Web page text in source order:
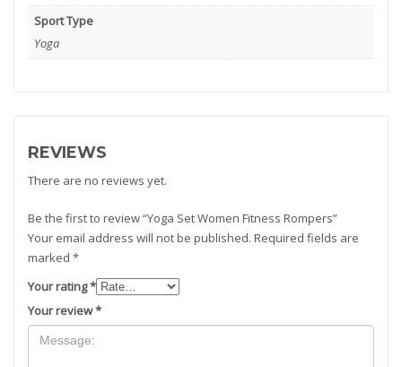
Sport Type
Yoga
REVIEWS
There are no reviews yet.
Be the first to review “Yoga Set Women Fitness Rompers”
Your email address will not be published. Required fields are
marked *
Your rating*
Your review*